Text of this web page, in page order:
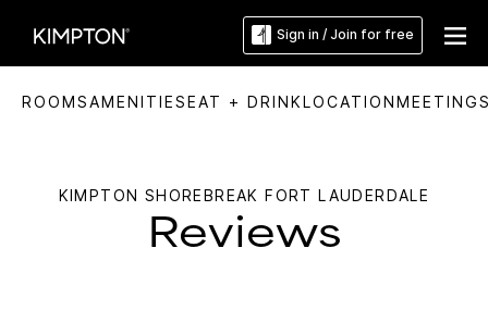
Sign in / Join for free
ROOMSAMENITIESEAT + DRINKLOCATION
KIMPTON SHOREBREAK FORT LAUDERDALE
Reviews